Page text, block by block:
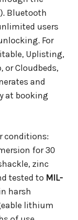
Bluetooth
users
For
Uplisting,
or Cloudbeds,
and
at booking
conditions:
for 30
zinc
tested to MIL-
harsh
lithium